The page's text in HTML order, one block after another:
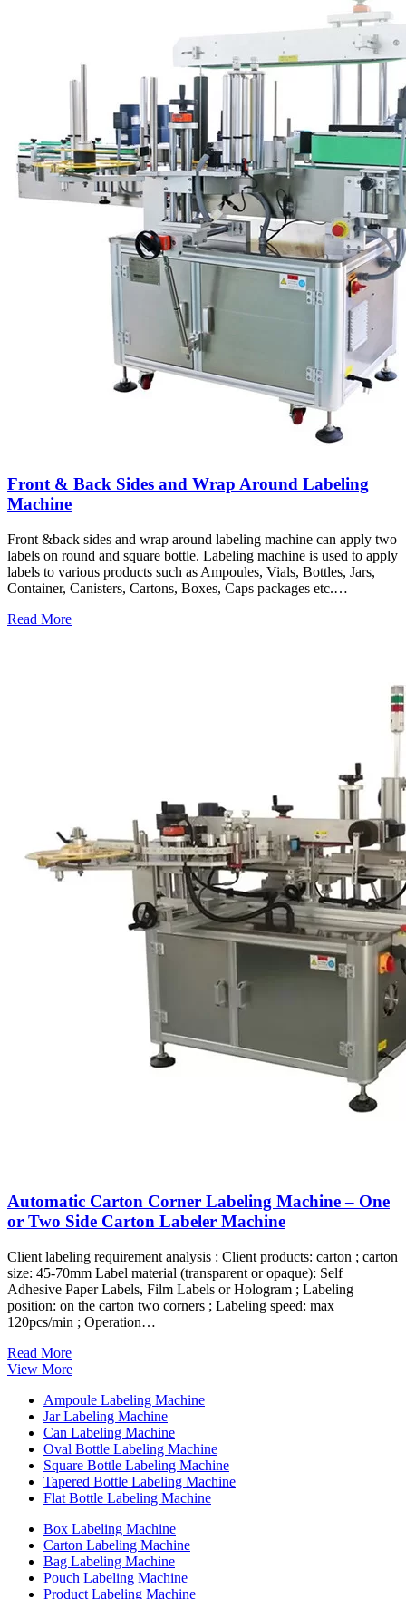
Front & Back Sides and Wrap Around Labeling
Machine
Front &back sides and wrap around labeling machine can apply two
labels on round and square bottle. Labeling machine is used to apply
labels to various products such as Ampoules, Vials, Bottles, Jars,
Container, Canisters, Cartons, Boxes, Caps packages etc.…
Read More
Automatic Carton Corner Labeling Machine – One
or Two Side Carton Labeler Machine
Client labeling requirement analysis : Client products: carton ; carton
size: 45-70mm Label material (transparent or opaque): Self
Adhesive Paper Labels, Film Labels or Hologram ; Labeling
position: on the carton two corners ; Labeling speed: max
120pcs/min ; Operation…
Read More
View More
Ampoule Labeling Machine
Jar Labeling Machine
Can Labeling Machine
Oval Bottle Labeling Machine
Square Bottle Labeling Machine
Tapered Bottle Labeling Machine
Flat Bottle Labeling Machine
Box Labeling Machine
Carton Labeling Machine
Bag Labeling Machine
Pouch Labeling Machine
Product Labeling Machine